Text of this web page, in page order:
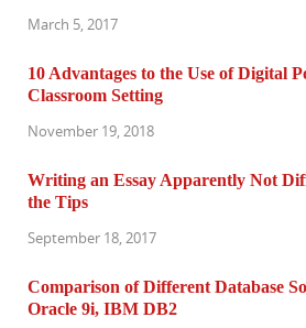
March 5, 2017
10 Advantages to the Use of Digital
Classroom Setting
November 19, 2018
Writing an Essay Apparently Not
the Tips
September 18, 2017
Comparison of Different Database
Oracle 9i, IBM DB2